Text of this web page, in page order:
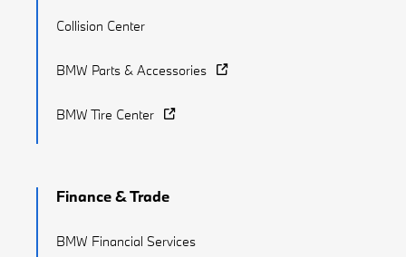
Collision Center
BMW Parts & Accessories
BMW Tire Center
Finance & Trade
BMW Financial Services